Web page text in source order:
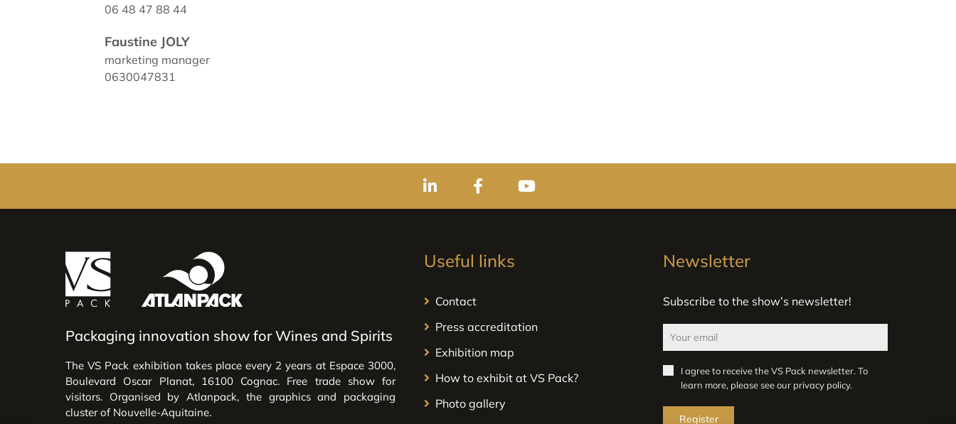
06 48 47 88 44
Faustine JOLY
marketing manager
0630047831
Packaging innovation show for Wines and Spirits
The VS Pack exhibition takes place every 2 years at Espace 3000,
Boulevard Oscar Planat, 16100 Cognac. Free trade show for
visitors. Organised by Atlanpack, the graphics and packaging
cluster of Nouvelle-Aquitaine.
Useful links
Contact
Press accreditation
Exhibition map
How to exhibit at VS Pack?
Photo gallery
Newsletter
Subscribe to the show’s newsletter!
I agree to receive the VS Pack newsletter. To
learn more, please see our privacy policy.
Register